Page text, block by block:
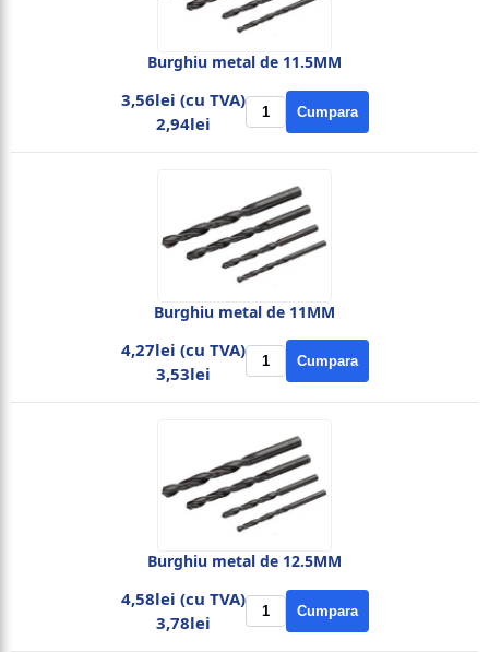
Burghiu metal de 11.5MM
3,56lei (cu TVA)
2,94lei
Cumpara
Burghiu metal de 11MM
4,27lei (cu TVA)
3,53lei
Cumpara
Burghiu metal de 12.5MM
4,58lei (cu TVA)
3,78lei
Cumpara